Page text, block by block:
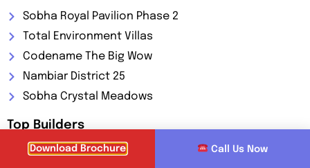
Sobha Royal Pavilion Phase 2
Total Environment Villas
Codename The Big Wow
Nambiar District 25
Sobha Crystal Meadows
Top Builders
Brigade Group
Download Brochure Call Us Now